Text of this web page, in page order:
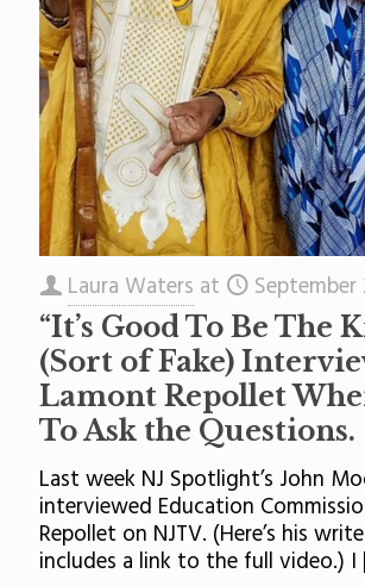
Laura Waters at September
“It’s Good To Be The
(Sort of Fake)
Lamont Repollet
To Ask the Questions.
Last week NJ Spotlight’s John
interviewed Education
Repollet on NJTV. (Here’s his
includes a link to the full video.) I